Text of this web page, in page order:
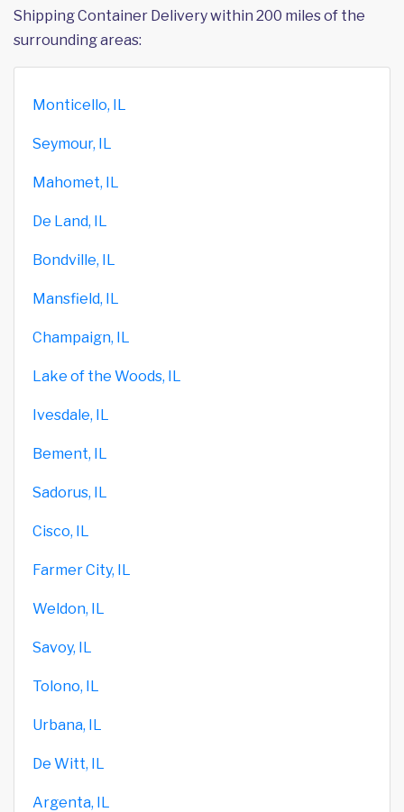
Shipping Container Delivery within 200 miles of the
surrounding areas:
Monticello, IL
Seymour, IL
Mahomet, IL
De Land, IL
Bondville, IL
Mansfield, IL
Champaign, IL
Lake of the Woods, IL
Ivesdale, IL
Bement, IL
Sadorus, IL
Cisco, IL
Farmer City, IL
Weldon, IL
Savoy, IL
Tolono, IL
Urbana, IL
De Witt, IL
Argenta, IL